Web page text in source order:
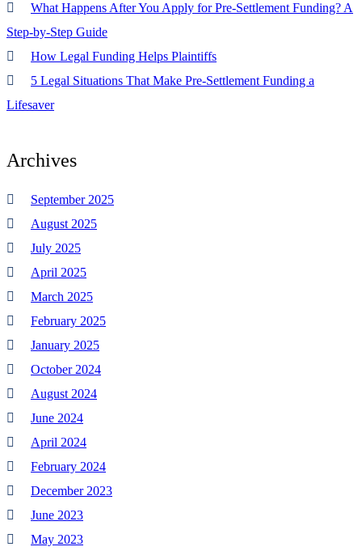
What Happens After You Apply for Pre-Settlement Funding? A
Step-by-Step Guide
How Legal Funding Helps Plaintiffs
5 Legal Situations That Make Pre-Settlement Funding a
Lifesaver
Archives
September 2025
August 2025
July 2025
April 2025
March 2025
February 2025
January 2025
October 2024
August 2024
June 2024
April 2024
February 2024
December 2023
June 2023
May 2023